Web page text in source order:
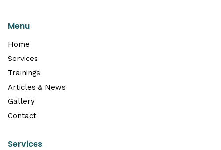
Menu
Home
Services
Trainings
Articles & News
Gallery
Contact
Services